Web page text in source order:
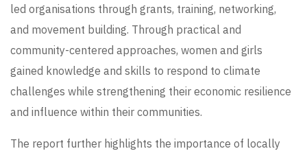
led organisations through grants, training, networking,
and movement building. Through practical and
community-centered approaches, women and girls
gained knowledge and skills to respond to climate
challenges while strengthening their economic resilience
and influence within their communities.
The report further highlights the importance of locally